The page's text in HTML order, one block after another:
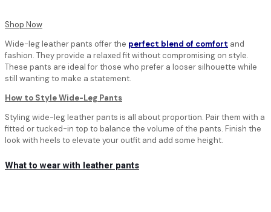
Shop Now
Wide-leg leather pants offer the perfect blend of comfort and
fashion. They provide a relaxed fit without compromising on style.
These pants are ideal for those who prefer a looser silhouette while
still wanting to make a statement.
How to Style Wide-Leg Pants
Styling wide-leg leather pants is all about proportion. Pair them with a
fitted or tucked-in top to balance the volume of the pants. Finish the
look with heels to elevate your outfit and add some height.
What to wear with leather pants